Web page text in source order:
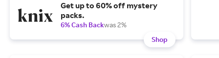
Get up to 60% off mystery
packs.
6% Cash Backwas 2%
Shop